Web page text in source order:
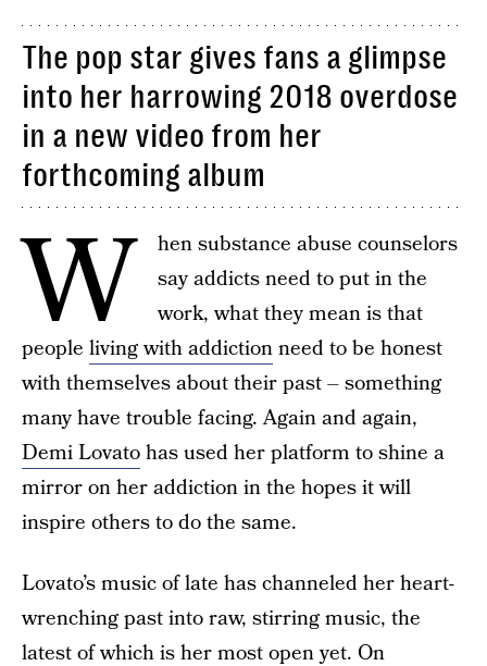
The pop star gives fans a glimpse
into her harrowing 2018 overdose
in a new video from her
forthcoming album
W
hen substance abuse counselors
say addicts need to put in the
work, what they mean is that
people living with addictionneed to be honest
with themselves about their past – something
many have trouble facing. Again and again,
Demi Lovatohas used her platform to shine a
mirror on her addiction in the hopes it will
inspire others to do the same.
Lovato’s music of late has channeled her heart-
wrenching past into raw, stirring music, the
latest of which is her most open yet. On